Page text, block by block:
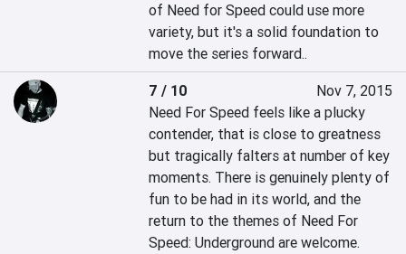
of Need for Speed could use more
variety, but it's a solid foundation to
move the series forward..
7 / 10
Nov 7, 2015
Need For Speed feels like a plucky
contender, that is close to greatness
but tragically falters at number of key
moments. There is genuinely plenty of
fun to be had in its world, and the
return to the themes of Need For
Speed: Underground are welcome.